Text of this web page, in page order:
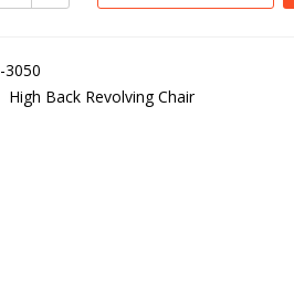
3050
High Back Revolving Chair